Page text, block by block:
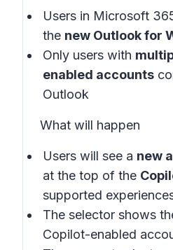
Users in Microsoft
the new Outlook for
Only users with
enabled accounts
Outlook
What will happen
Users will see a new
at the top of the
supported
The selector shows
Copilot-enabled